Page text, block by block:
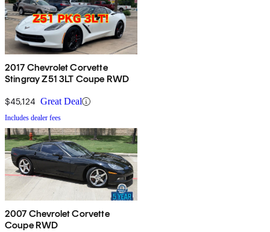
2017 Chevrolet Corvette
Stingray Z51 3LT Coupe RWD
$45,124 Great Deal
Includes dealer fees
2007 Chevrolet Corvette
Coupe RWD